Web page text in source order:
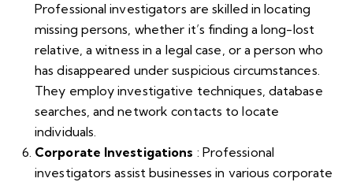
Professional investigators are skilled in locating
missing persons, whether it’s finding a long-lost
relative, a witness in a legal case, or a person who
has disappeared under suspicious circumstances.
They employ investigative techniques, database
searches, and network contacts to locate
individuals.
Corporate Investigations : Professional
investigators assist businesses in various corporate